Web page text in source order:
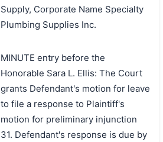
Supply, Corporate Name Specialty
Plumbing Supplies Inc.
MINUTE entry before the
Honorable Sara L. Ellis: The Court
grants Defendant's motion for leave
to file a response to Plaintiff's
motion for preliminary injunction
31. Defendant's response is due by